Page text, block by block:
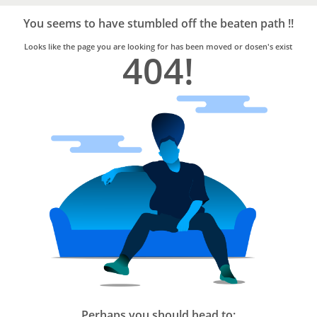
Trusted
Home
Services
You seems to have stumbled off the beaten path !!
Looks like the page you are looking for has been moved or dosen's exist
404!